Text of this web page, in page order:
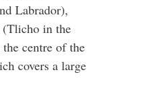
Labrador),
(Tlicho in the
centre of the
covers a large